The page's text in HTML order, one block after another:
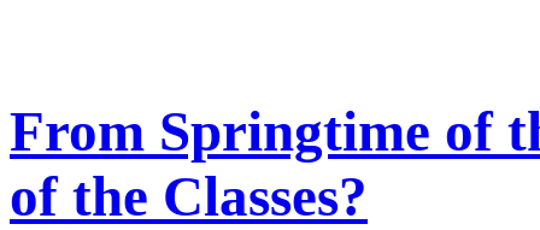
From Springtime of
of the Classes?